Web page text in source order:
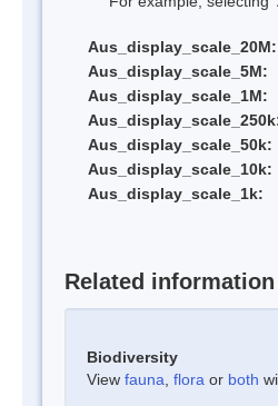
Aus_display_scale_20M:
Aus_display_scale_5M:
Aus_display_scale_1M:
Aus_display_scale_50k:
Aus_display_scale_10k:
Aus_display_scale_1k:
Related information
Biodiversity
View fauna flora or both